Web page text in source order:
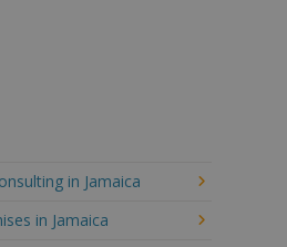
in Jamaica
in Jamaica